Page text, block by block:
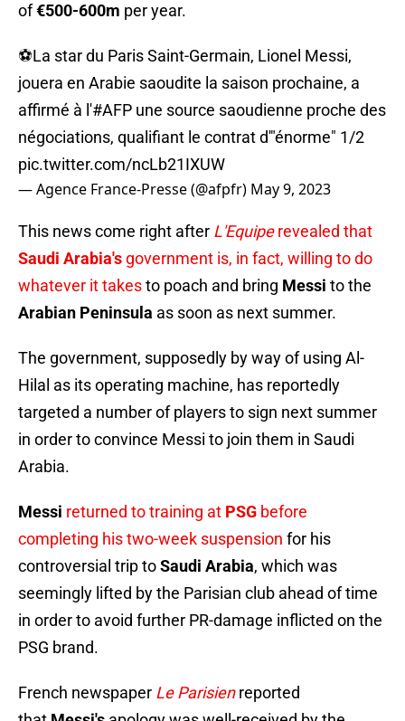
of€500-600m per year.
⚽La star du Paris Saint-Germain, Lionel Messi,
jouera en Arabie saoudite la saison prochaine, a
affirmé à l'#AFP une source saoudienne proche des
négociations, qualifiant le contrat d'"énorme" 1/2
pic.twitter.com/ncLb21IXUW
— Agence France-Presse (@afpfr) May 9, 2023
This news come right after L'Equiperevealed that
Saudi Arabia's government is, in fact, willing to do
whatever it takesto poach and bring Messi to the
Arabian Peninsula as soon as next summer.
The government, supposedly by way of using Al-
Hilal as its operating machine, has reportedly
targeted a number of players to sign next summer
in order to convince Messi to join them in Saudi
Arabia.
Messi returned to training at PSG before
completing his two-week suspension for his
controversial trip toSaudi Arabia, which was
seemingly lifted by the Parisian club ahead of time
in order to avoid further PR-damage inflicted on the
PSG brand.
French newspaper Le Parisienreported